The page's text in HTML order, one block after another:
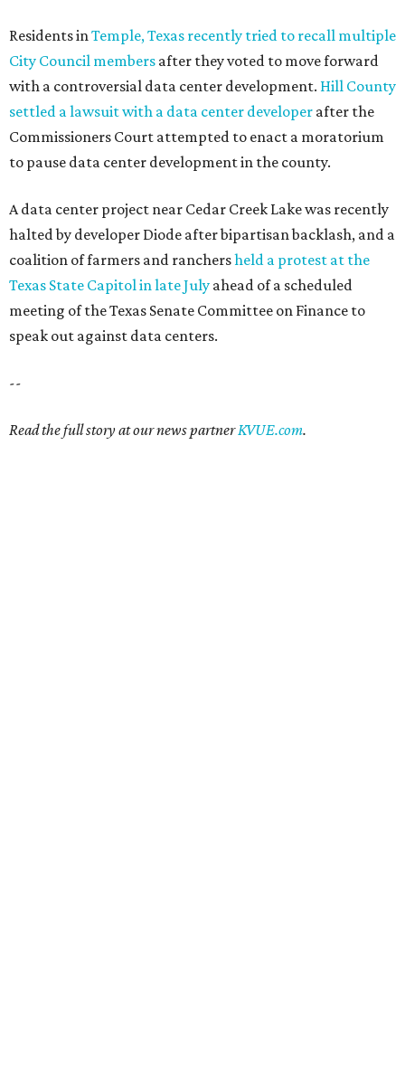
Residents inTemple, Texas recently tried to recall multiple
City Council members after they voted to move forward
with a controversial data center development. Hill County
settled a lawsuit with a data center developer after the
Commissioners Court attempted to enact a moratorium
to pause data center development in the county.
A data center project near Cedar Creek Lake was recently
halted by developer Diode after bipartisan backlash, and a
coalition of farmers and ranchersheld a protest at the
Texas State Capitol in late July ahead of a scheduled
meeting of the Texas Senate Committee on Finance to
speak out against data centers.
--
Read the full story at our news partnerKVUE.com.